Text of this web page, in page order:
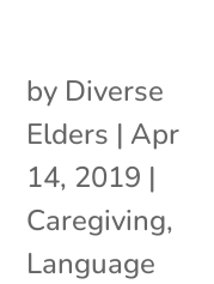
by Diverse
Elders | Apr
14, 2019 |
Caregiving,
Language